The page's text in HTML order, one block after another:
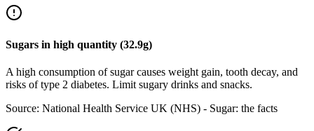
Sugars in high quantity (32.9g)
A high consumption of sugar causes weight gain, tooth decay, and
risks of type 2 diabetes. Limit sugary drinks and snacks.
Source: National Health Service UK (NHS) - Sugar: the facts